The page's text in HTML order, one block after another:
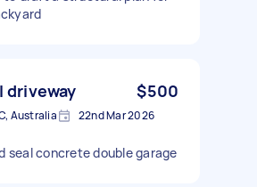
driveway $500
Australia 22nd Mar 2026
seal concrete double garage